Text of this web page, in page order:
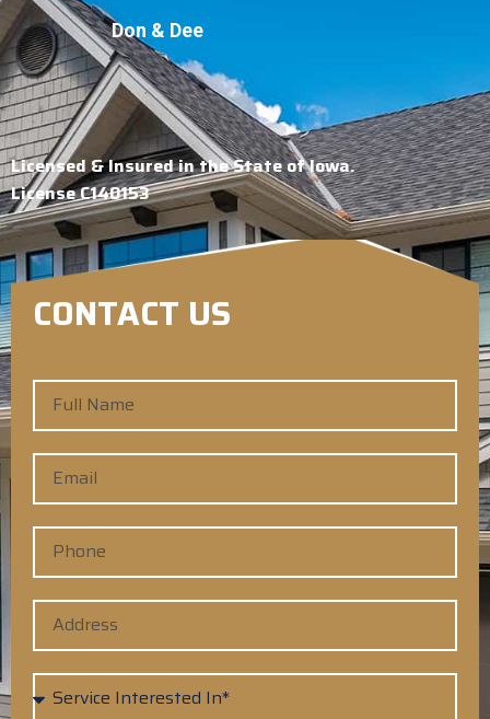
Don & Dee
Licensed & Insured in the State of Iowa.
License C140153
CONTACT US